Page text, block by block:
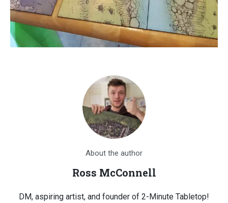
About the author
Ross McConnell
DM, aspiring artist, and founder of 2-Minute Tabletop!